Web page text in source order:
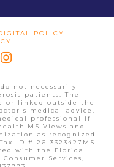
POLICY
not necessarily
patients. The
or linked outside the
medical advice.
professional if
Views and
as recognized
ID # 26-3323427MS
with the Florida
Services,